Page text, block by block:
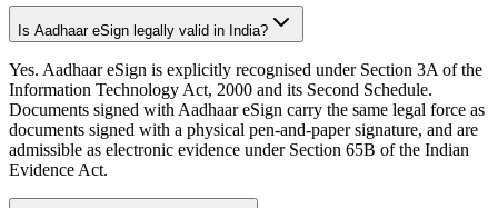
Is Aadhaar eSign legally valid in India?
Yes. Aadhaar eSign is explicitly recognised under Section 3A of the
Information Technology Act, 2000 and its Second Schedule.
Documents signed with Aadhaar eSign carry the same legal force as
documents signed with a physical pen-and-paper signature, and are
admissible as electronic evidence under Section 65B of the Indian
Evidence Act.